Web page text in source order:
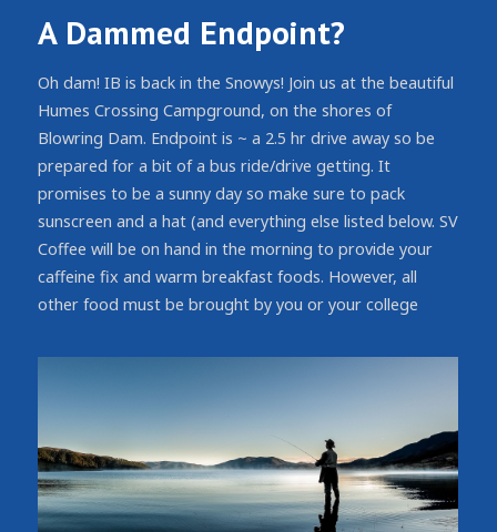
A Dammed Endpoint?
Oh dam! IB is back in the Snowys! Join us at the beautiful
Humes Crossing Campground, on the shores of
Blowring Dam. Endpoint is ~ a 2.5 hr drive away so be
prepared for a bit of a bus ride/drive getting. It
promises to be a sunny day so make sure to pack
sunscreen and a hat (and everything else listed below. SV
Coffee will be on hand in the morning to provide your
caffeine fix and warm breakfast foods. However, all
other food must be brought by you or your college